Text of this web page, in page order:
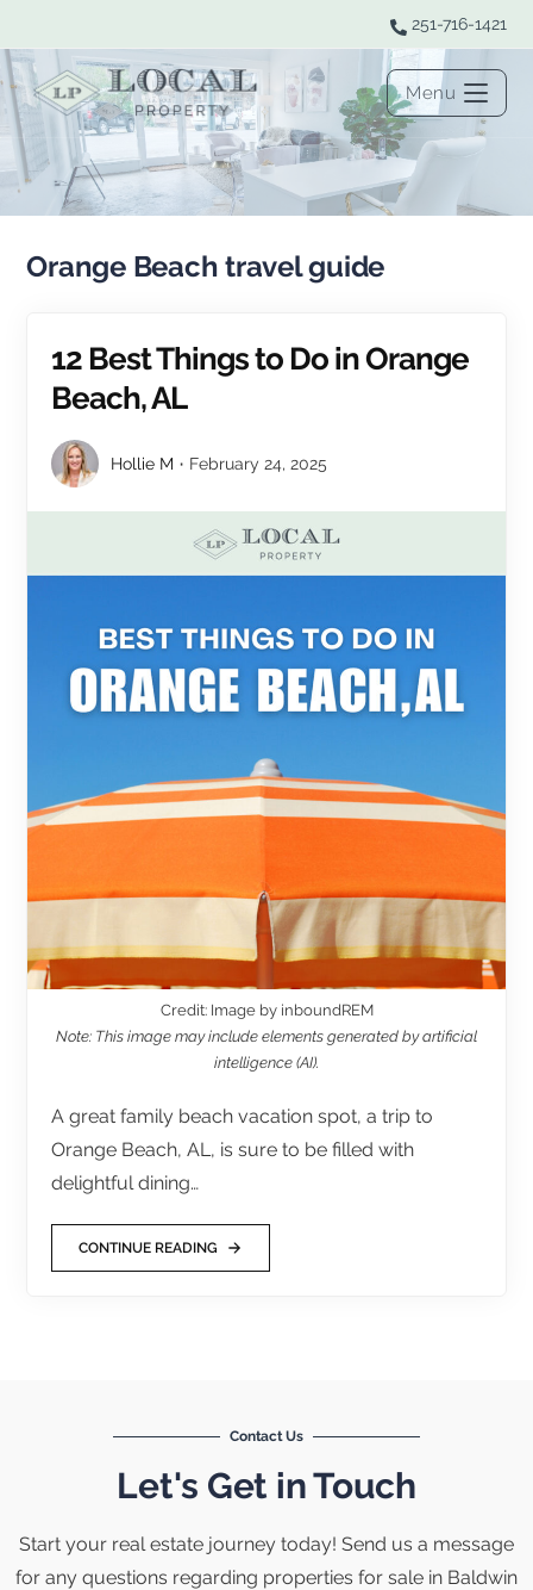
251-716-1421
Menu
Orange Beach travel guide
12 Best Things to Do in Orange
Beach, AL
Hollie M February 24, 2025
Credit: Image by inboundREM
Note: This image may include elements generated by artificial
intelligence (AI).
A great family beach vacation spot, a trip to
Orange Beach, AL, is sure to be filled with
delightful dining…
CONTINUE READING
Contact Us
Let's Get in Touch
Start your real estate journey today! Send us a message
for any questions regarding properties for sale in Baldwin